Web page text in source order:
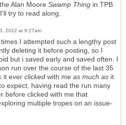
Alan Moore Swamp Thing in TPB
try to read along.
2022 at 9:27am
I attempted such a lengthy post
deleting it before posting, so I
but i saved early and saved often. I
run over the course of the last 35
it ever clicked with me as much as it
expect, having read the run many
before clicked with me that
multiple tropes on an issue-